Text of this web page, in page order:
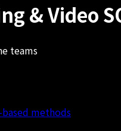
& Video
teams
methods